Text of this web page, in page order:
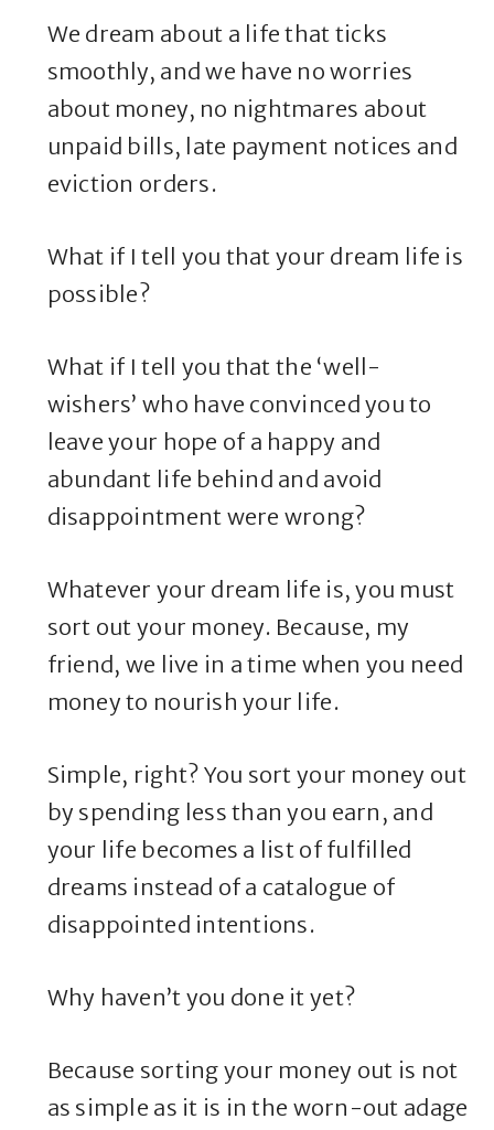
We dream about a life that ticks
smoothly, and we have no worries
about money, no nightmares about
unpaid bills, late payment notices and
eviction orders.
What if I tell you that your dream life is
possible?
What if I tell you that the ‘well-
wishers’ who have convinced you to
leave your hope of a happy and
abundant life behind and avoid
disappointment were wrong?
Whatever your dream life is, you must
sort out your money. Because, my
friend, we live in a time when you need
money to nourish your life.
Simple, right? You sort your money out
by spending less than you earn, and
your life becomes a list of fulfilled
dreams instead of a catalogue of
disappointed intentions.
Why haven’t you done it yet?
Because sorting your money out is not
as simple as it is in the worn-out adage